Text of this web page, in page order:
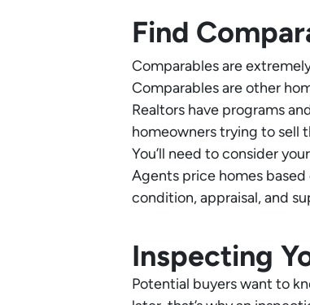
Find
Comparables are
Comparables are other
Realtors have programs
homeowners trying to sell
You’ll need to consider
Agents price homes
condition, appraisal, and
Inspecting
Potential buyers want to